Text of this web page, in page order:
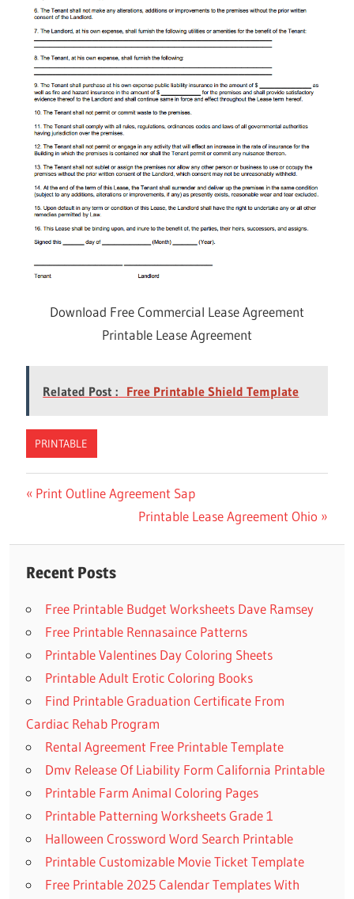
Download Free Commercial Lease Agreement
Printable Lease Agreement
Related Post : Free Printable Shield Template
PRINTABLE
navigation
Previous
Print Outline Agreement Sap
Next
Printable Lease Agreement Ohio
Recent Posts
Free Printable Budget Worksheets Dave Ramsey
Free Printable Rennasaince Patterns
Printable Valentines Day Coloring Sheets
Printable Adult Erotic Coloring Books
Find Printable Graduation Certificate From
Cardiac Rehab Program
Rental Agreement Free Printable Template
Dmv Release Of Liability Form California Printable
Printable Farm Animal Coloring Pages
Printable Patterning Worksheets Grade 1
Halloween Crossword Word Search Printable
Printable Customizable Movie Ticket Template
Free Printable 2025 Calendar Templates With